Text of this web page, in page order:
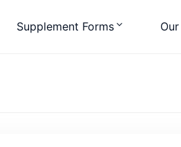
Supplement Forms